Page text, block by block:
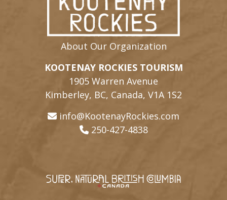
About Our Organization
KOOTENAY ROCKIES TOURISM
1905 Warren Avenue
Kimberley, BC, Canada, V1A 1S2
info@KootenayRockies.com
250-427-4838